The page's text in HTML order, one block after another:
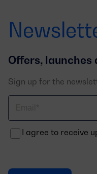
Offers, launches
Sign up for the
electrónico
I agree to receive